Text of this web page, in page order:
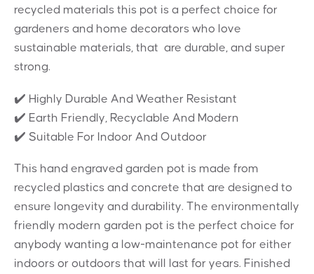
recycled materials this pot is a perfect choice for
gardeners and home decorators who love
sustainable materials, that are durable, and super
strong.
✔️ Highly Durable And Weather Resistant
✔️ Earth Friendly, Recyclable And Modern
✔️ Suitable For Indoor And Outdoor
This hand engraved garden pot is made from
recycled plastics and concrete that are designed to
ensure longevity and durability. The environmentally
friendly modern garden pot is the perfect choice for
anybody wanting a low-maintenance pot for either
indoors or outdoors that will last for years. Finished